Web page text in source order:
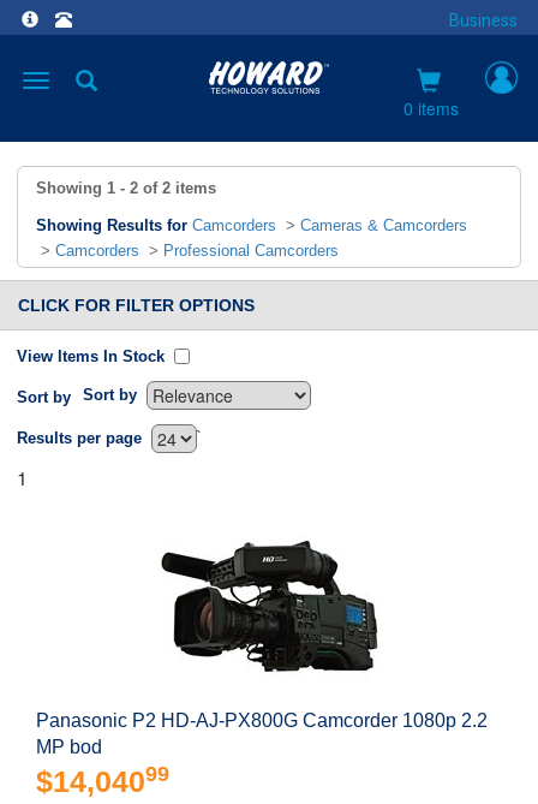
Business
Toggle
0 items
Showing 1 - 2 of 2 items
Showing Results for Camcorders > Cameras & Camcorders
> Camcorders > Professional Camcorders
CLICK FOR FILTER OPTIONS
View Items In Stock
Sort by Sort by
`
Results per page
1
Panasonic P2 HD-AJ-PX800G Camcorder 1080p 2.2
MP bod
$14,04099